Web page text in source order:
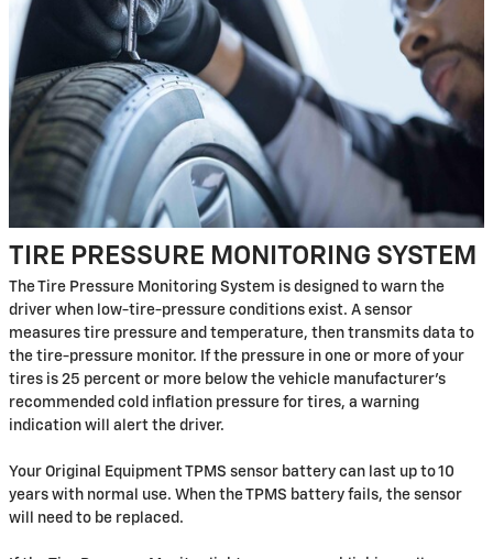
TIRE PRESSURE MONITORING SYSTEM
The Tire Pressure Monitoring System is designed to warn the
driver when low-tire-pressure conditions exist. A sensor
measures tire pressure and temperature, then transmits data to
the tire-pressure monitor. If the pressure in one or more of your
tires is 25 percent or more below the vehicle manufacturer's
recommended cold inflation pressure for tires, a warning
indication will alert the driver.
Your Original Equipment TPMS sensor battery can last up to 10
years with normal use. When the TPMS battery fails, the sensor
will need to be replaced.